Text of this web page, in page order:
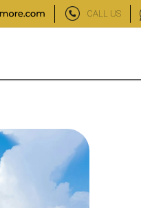
CALL US